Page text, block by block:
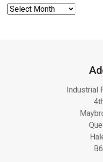
Industrial